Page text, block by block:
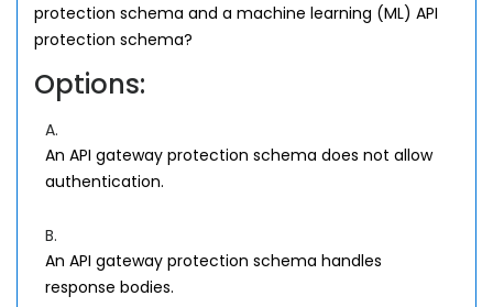
protection schema and a machine learning (ML) API
protection schema?
Options:
A.
An API gateway protection schema does not allow
authentication.
B.
An API gateway protection schema handles
response bodies.